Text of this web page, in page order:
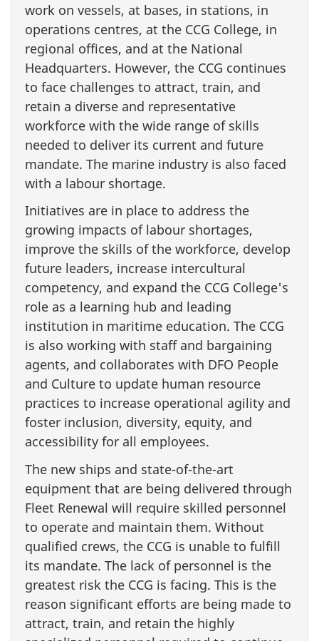
work on vessels, at bases, in stations, in
operations centres, at the CCG College, in
regional offices, and at the National
Headquarters. However, the CCG continues
to face challenges to attract, train, and
retain a diverse and representative
workforce with the wide range of skills
needed to deliver its current and future
mandate. The marine industry is also faced
with a labour shortage.
Initiatives are in place to address the
growing impacts of labour shortages,
improve the skills of the workforce, develop
future leaders, increase intercultural
competency, and expand the CCG College's
role as a learning hub and leading
institution in maritime education. The CCG
is also working with staff and bargaining
agents, and collaborates with DFO People
and Culture to update human resource
practices to increase operational agility and
foster inclusion, diversity, equity, and
accessibility for all employees.
The new ships and state-of-the-art
equipment that are being delivered through
Fleet Renewal will require skilled personnel
to operate and maintain them. Without
qualified crews, the CCG is unable to fulfill
its mandate. The lack of personnel is the
greatest risk the CCG is facing. This is the
reason significant efforts are being made to
attract, train, and retain the highly